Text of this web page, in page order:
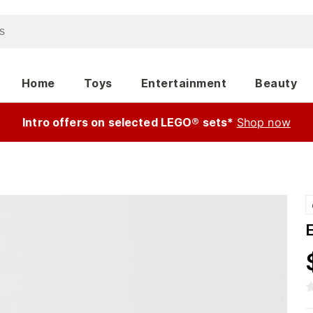
Home Toys Entertainment Beauty
Intro offers on selected LEGO® sets* Shop now